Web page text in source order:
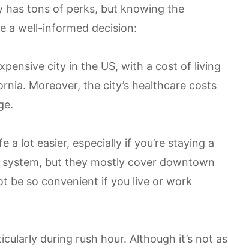
has tons of perks, but knowing the
a well-informed decision:
city in the US, with a cost of living
Moreover, the city’s healthcare costs
a lot easier, especially if you’re staying a
but they mostly cover downtown
be so convenient if you live or work
during rush hour. Although it’s not as